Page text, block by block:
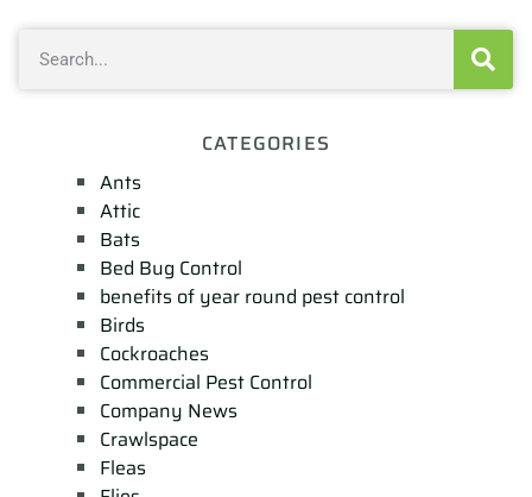
CATEGORIES
Ants
Attic
Bats
Bed Bug Control
benefits of year round pest control
Birds
Cockroaches
Commercial Pest Control
Company News
Crawlspace
Fleas